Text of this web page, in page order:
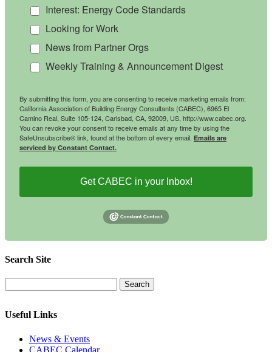
Interest: Energy Code Standards
Looking for Work
News from Partner Orgs
Weekly Training & Announcement Digest
By submitting this form, you are consenting to receive marketing emails from:
California Association of Building Energy Consultants (CABEC), 6965 El
Camino Real, Suite 105-124, Carlsbad, CA, 92009, US, http://www.cabec.org.
You can revoke your consent to receive emails at any time by using the
SafeUnsubscribe® link, found at the bottom of every email. Emails are
serviced by Constant Contact.
Get CABEC in your Inbox!
Search Site
Useful Links
News & Events
CABEC Calendar